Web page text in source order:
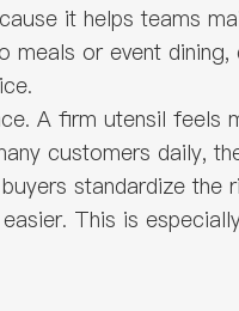
it helps teams
or event
A firm utensil feels
customers daily,
standardize
This is